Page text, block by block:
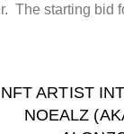
The starting bid
NFT ARTIST
NOEALZ